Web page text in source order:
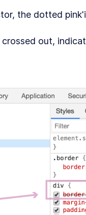
the dotted
out,